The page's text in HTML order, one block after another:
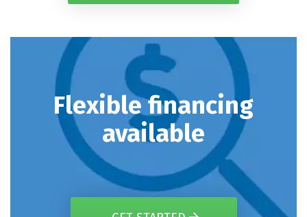
Flexible financing
available